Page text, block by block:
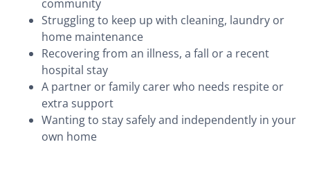
community
Struggling to keep up with cleaning, laundry or
home maintenance
Recovering from an illness, a fall or a recent
hospital stay
A partner or family carer who needs respite or
extra support
Wanting to stay safely and independently in your
own home